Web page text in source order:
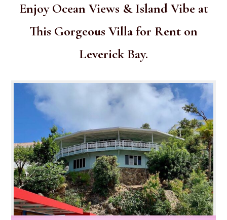
Enjoy Ocean Views & Island Vibe at
This Gorgeous Villa for Rent on
Leverick Bay.